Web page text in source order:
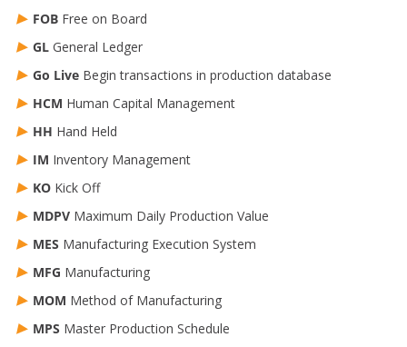
FOBFree on Board
GLGeneral Ledger
Go LiveBegin transactions in production database
HCM Human Capital Management
HH Hand Held
IM Inventory Management
KOKick Off
MDPVMaximum Daily Production Value
MES Manufacturing Execution System
MFG Manufacturing
MOM Method of Manufacturing
MPS Master Production Schedule